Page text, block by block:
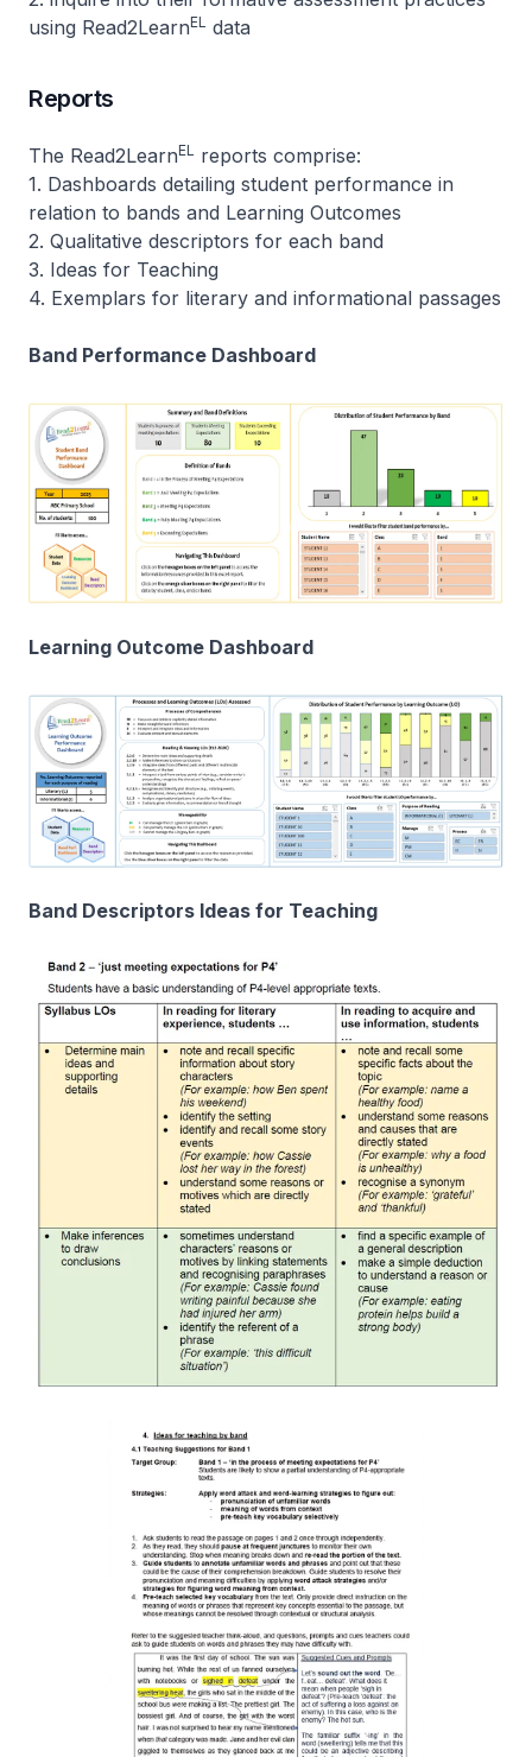
using Read2LearnEL data
Reports
The Read2LearnEL reports comprise:
1. Dashboards detailing student performance in
relation to bands and Learning Outcomes
2. Qualitative descriptors for each band
3. Ideas for Teaching
4. Exemplars for literary and informational passages
Band Performance Dashboard
Learning Outcome Dashboard
Band Descriptors Ideas for Teaching